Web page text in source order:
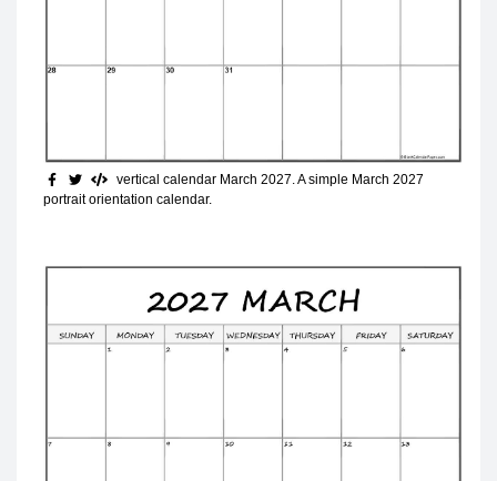
vertical calendar March 2027 . A simple March 2027
portrait orientation calendar.